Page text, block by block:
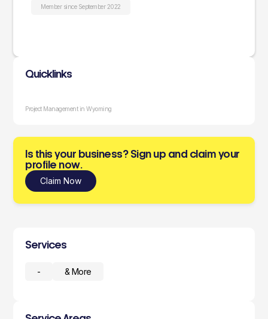
Member since September 2022
Quicklinks
Project Management in Wyoming
Is this your business? Sign up and claim your
profile now.
Claim Now
Services
- & More